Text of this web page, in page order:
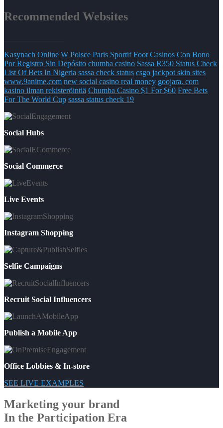
Recommended Websites
Kasynach Online W Polsce Paris Sportif Foot Casinos Con Bono
Por Registro Sin Depósito chumba casino Sassa R350 Status Check
List Of Bets In Nigeria sassa check status csgo jackpot skin sites
www.9anime.com new social casino real money goojara. com
kasino ilman rekisteröintiä Chumba Casino $1 For $60 Free Bets
For The World Cup sassa status check 19
Social Hubs
Social Commerce
Live Events
Instagram Shopping
Selfie Campaigns
Recruit Social Influencers
Publish a Mobile App
Office Lobbies & In-store
SEE LIVE EXAMPLES
Marketing your brand
In the Participation Era